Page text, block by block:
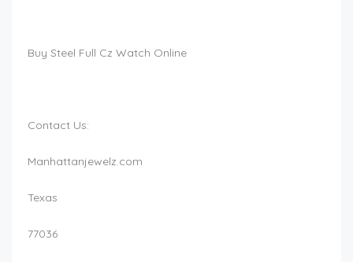
Buy Steel Full Cz Watch Online
Contact Us:
Manhattanjewelz.com
Texas
77036